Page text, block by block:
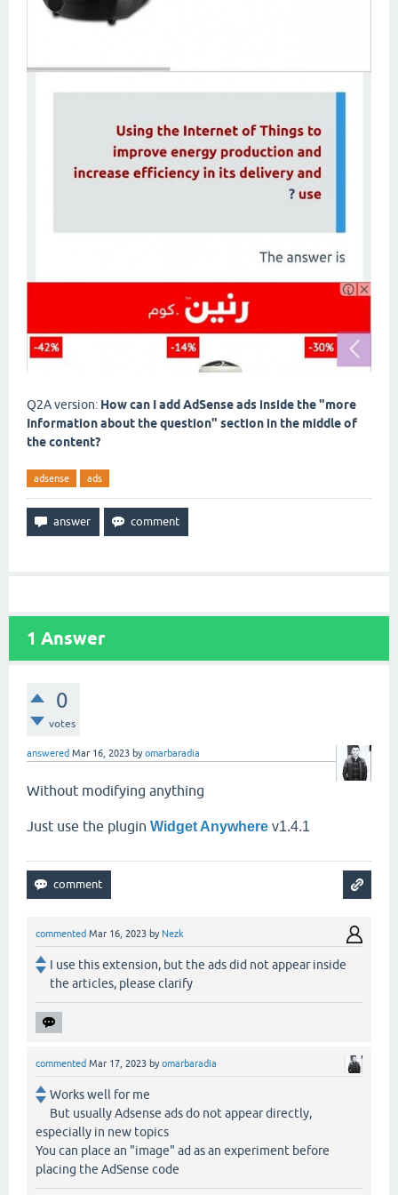
Q2A version: How can I add AdSense ads inside the "more
Information about the question" section in the middle of
the content?
adsense ads
1 Answer
0
votes
answered Mar 16, 2023 byomarbaradia
Without modifying anything
Just use the plugin Widget Anywhere v1.4.1
commented Mar 16, 2023 by Nezk
I use this extension, but the ads did not appear inside
the articles, please clarify
commented Mar 17, 2023 byomarbaradia
Works well for me
But usually Adsense ads do not appear directly,
especially in new topics
You can place an "image" ad as an experiment before
placing the AdSense code